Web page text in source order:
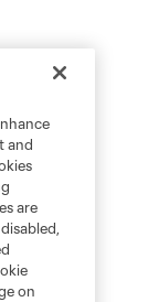
and
are
on